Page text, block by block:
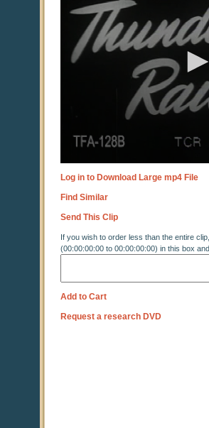
minutes,
seconds
Log in to Download Large mp4 File
Find Similar
Send This Clip
If you wish to order less than the entire
(00:00:00:00 to 00:00:00:00) in this box
Add to Cart
Request a research DVD